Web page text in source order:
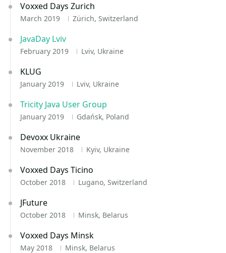
Voxxed Days Zurich
March 2019 Zürich, Switzerland
JavaDay Lviv
February 2019 Lviv, Ukraine
KLUG
January 2019 Lviv, Ukraine
Tricity Java User Group
January 2019 Gdańsk, Poland
Devoxx Ukraine
November 2018 Kyiv, Ukraine
Voxxed Days Ticino
October 2018 Lugano, Switzerland
JFuture
October 2018 Minsk, Belarus
Voxxed Days Minsk
May 2018 Minsk, Belarus